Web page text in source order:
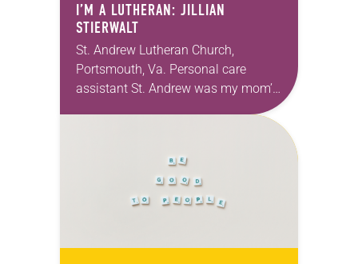
I’M A LUTHERAN: JILLIAN
STIERWALT
St. Andrew Lutheran Church,
Portsmouth, Va. Personal care
assistant St. Andrew was my mom’s
first call as pastor. She’s been there